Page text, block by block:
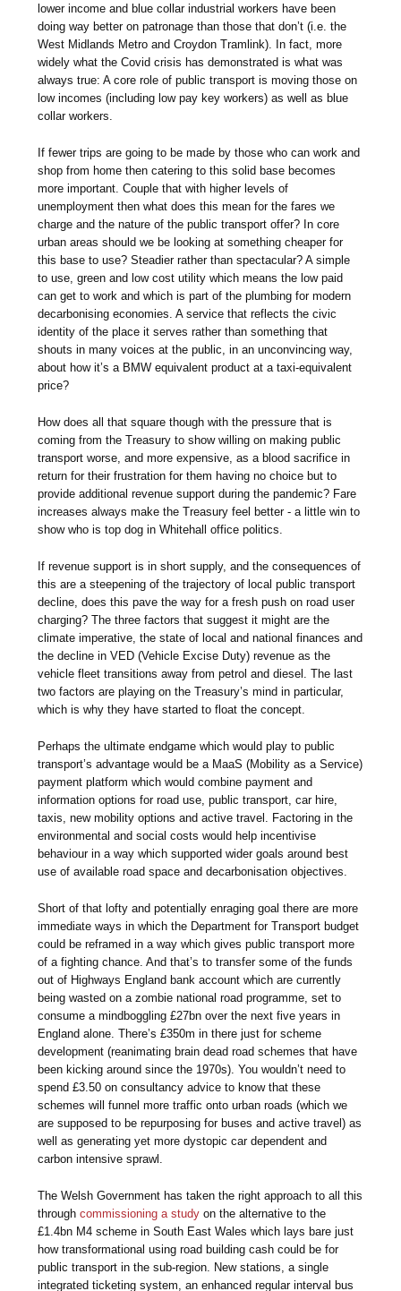
lower income and blue collar industrial workers have been
doing way better on patronage than those that don’t (i.e. the
West Midlands Metro and Croydon Tramlink). In fact, more
widely what the Covid crisis has demonstrated is what was
always true: A core role of public transport is moving those on
low incomes (including low pay key workers) as well as blue
collar workers.
If fewer trips are going to be made by those who can work and
shop from home then catering to this solid base becomes
more important. Couple that with higher levels of
unemployment then what does this mean for the fares we
charge and the nature of the public transport offer? In core
urban areas should we be looking at something cheaper for
this base to use? Steadier rather than spectacular? A simple
to use, green and low cost utility which means the low paid
can get to work and which is part of the plumbing for modern
decarbonising economies. A service that reflects the civic
identity of the place it serves rather than something that
shouts in many voices at the public, in an unconvincing way,
about how it’s a BMW equivalent product at a taxi-equivalent
price?
How does all that square though with the pressure that is
coming from the Treasury to show willing on making public
transport worse, and more expensive, as a blood sacrifice in
return for their frustration for them having no choice but to
provide additional revenue support during the pandemic? Fare
increases always make the Treasury feel better - a little win to
show who is top dog in Whitehall office politics.
If revenue support is in short supply, and the consequences of
this are a steepening of the trajectory of local public transport
decline, does this pave the way for a fresh push on road user
charging? The three factors that suggest it might are the
climate imperative, the state of local and national finances and
the decline in VED (Vehicle Excise Duty) revenue as the
vehicle fleet transitions away from petrol and diesel. The last
two factors are playing on the Treasury’s mind in particular,
which is why they have started to float the concept.
Perhaps the ultimate endgame which would play to public
transport’s advantage would be a MaaS (Mobility as a Service)
payment platform which would combine payment and
information options for road use, public transport, car hire,
taxis, new mobility options and active travel. Factoring in the
environmental and social costs would help incentivise
behaviour in a way which supported wider goals around best
use of available road space and decarbonisation objectives.
Short of that lofty and potentially enraging goal there are more
immediate ways in which the Department for Transport budget
could be reframed in a way which gives public transport more
of a fighting chance. And that’s to transfer some of the funds
out of Highways England bank account which are currently
being wasted on a zombie national road programme, set to
consume a mindboggling £27bn over the next five years in
England alone. There’s £350m in there just for scheme
development (reanimating brain dead road schemes that have
been kicking around since the 1970s). You wouldn’t need to
spend £3.50 on consultancy advice to know that these
schemes will funnel more traffic onto urban roads (which we
are supposed to be repurposing for buses and active travel) as
well as generating yet more dystopic car dependent and
carbon intensive sprawl.
The Welsh Government has taken the right approach to all this
throughcommissioning a study on the alternative to the
£1.4bn M4 scheme in South East Wales which lays bare just
how transformational using road building cash could be for
public transport in the sub-region. New stations, a single
integrated ticketing system, an enhanced regular interval bus